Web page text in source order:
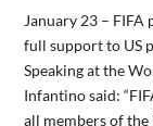
January 23 – FIFA
full support to US
Speaking at the
Infantino said:
all members of the